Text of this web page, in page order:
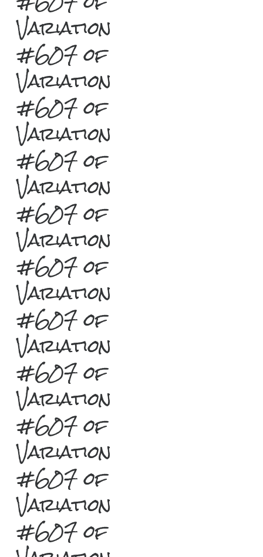
Variation
#607 of
Variation
#607 of
Variation
#607 of
Variation
#607 of
Variation
#607 of
Variation
#607 of
Variation
#607 of
Variation
#607 of
Variation
#607 of
Variation
#607 of